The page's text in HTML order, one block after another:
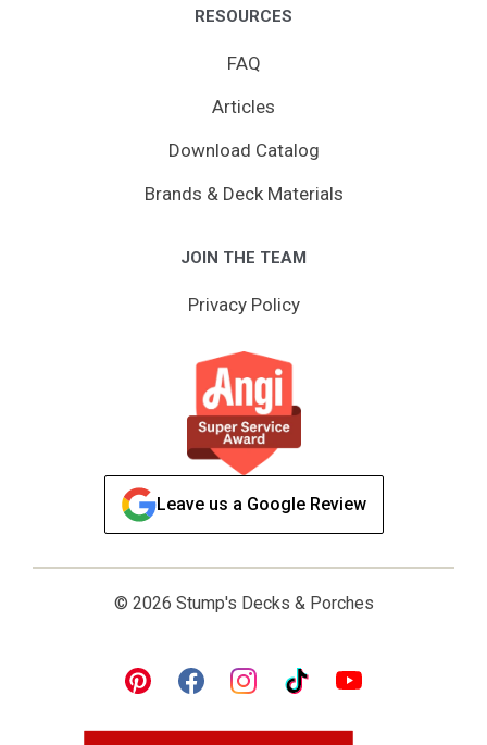
RESOURCES
FAQ
Articles
Download Catalog
Brands & Deck Materials
JOIN THE TEAM
Privacy Policy
Leave us a Google Review
© 2026 Stump's Decks & Porches